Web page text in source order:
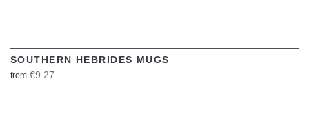
SOUTHERN HEBRIDES MUGS
from €9.27